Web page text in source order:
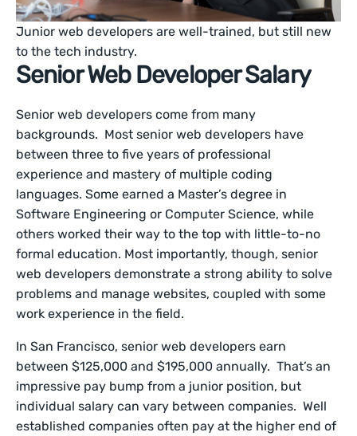
Junior web developers are well-trained, but still new
to the tech industry.
Senior Web Developer Salary
Senior web developers come from many
backgrounds. Most senior web developers have
between three to five years of professional
experience and mastery of multiple coding
languages. Some earned a Master’s degree in
Software Engineering or Computer Science, while
others worked their way to the top with little-to-no
formal education. Most importantly, though, senior
web developers demonstrate a strong ability to solve
problems and manage websites, coupled with some
work experience in the field.
In San Francisco, senior web developers earn
between $125,000 and $195,000 annually. That’s an
impressive pay bump from a junior position, but
individual salary can vary between companies. Well
established companies often pay at the higher end of